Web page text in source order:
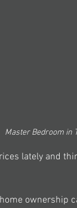
Master Bedroom in
lately and
ownership